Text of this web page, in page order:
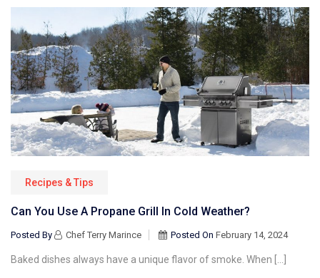
Recipes & Tips
Can You Use A Propane Grill In Cold Weather?
Posted By Chef Terry Marince Posted On February 14, 2024
Baked dishes always have a unique flavor of smoke. When […]